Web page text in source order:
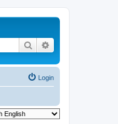
Search
Login